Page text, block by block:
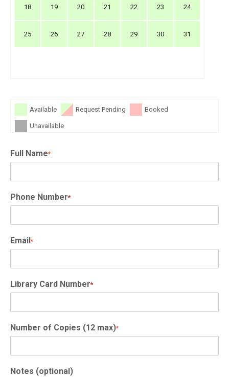
18 19 20 21 22 23 24
25 26 27 28 29 30 31
Available Request Pending Booked
Unavailable
Full Name*
Phone Number*
Email *
Library Card Number*
Number of Copies (12 max)*
Notes (optional)